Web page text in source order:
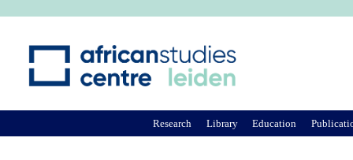
Research Library Education